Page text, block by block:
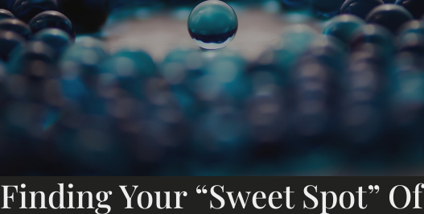
Finding Your “Sweet Spot” Of